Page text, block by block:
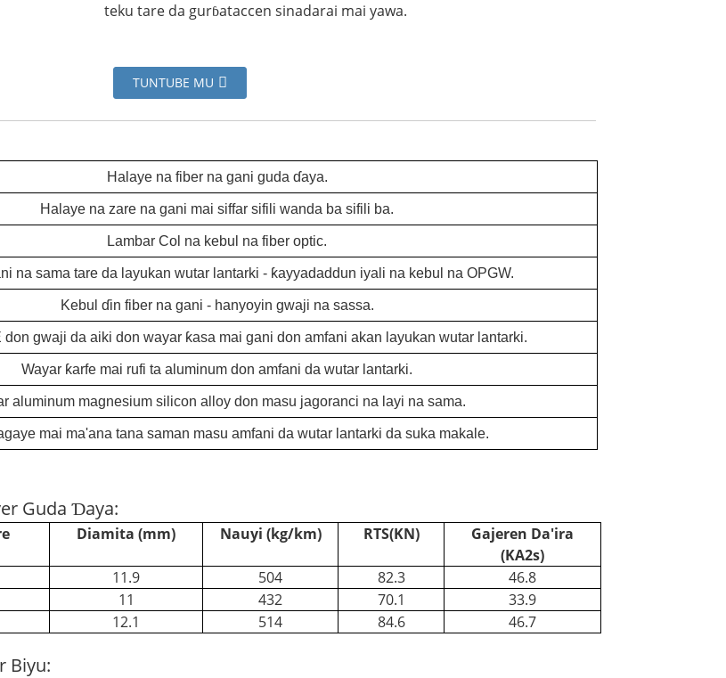
teku tare da gurɓataccen sinadarai mai yawa.
TUNTUBE MU
Halaye na fiber na gani guda ɗaya.
Halaye na zare na gani mai siffar sifili wanda ba sifili ba.
Lambar Col na kebul na fiber optic.
na sama tare da layukan wutar lantarki - ƙayyadaddun iyali na kebul na OPGW.
Kebul ɗin fiber na gani - hanyoyin gwaji na sassa.
don gwaji da aiki don wayar ƙasa mai gani don amfani akan layukan wutar lantarki.
Wayar ƙarfe mai rufi ta aluminum don amfani da wutar lantarki.
aluminum magnesium silicon alloy don masu jagoranci na layi na sama.
mai ma'ana tana saman masu amfani da wutar lantarki da suka makale.
Guda Ɗaya:
Diamita (mm) Nauyi (kg/km) RTS(KN)
Gajeren Da'ira
(KA2s)
11.9 504 82.3
46.8
11 432 70.1
33.9
12.1 514 84.6 46.7
Biyu: